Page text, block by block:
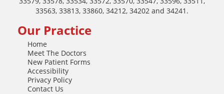
33563, 33813, 33860, 34212, 34202 and 34241.
Our Practice
Home
Meet The Doctors
New Patient Forms
Accessibility
Privacy Policy
Contact Us